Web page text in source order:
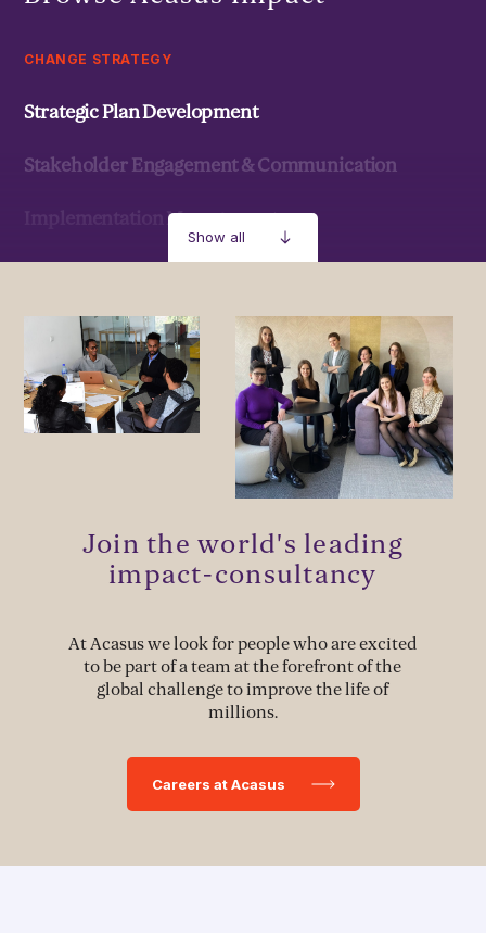
Show all
CHANGE STRATEGY
Strategic Plan Development
Stakeholder Engagement & Communication
Implementation Management
MANAGEMENT & LEADERSHIP
Leadership Development
Stakeholder Capacity Building
Political Advocacy
TECH & IMPLEMENTATION
Development of Data Systems to Deliver Change
Deployment of Software Solutions
Join the world's leading
impact-consultancy
At Acasus we look for people who are excited
to be part of a team at the forefront of the
global challenge to improve the life of
millions.
Careers at Acasus